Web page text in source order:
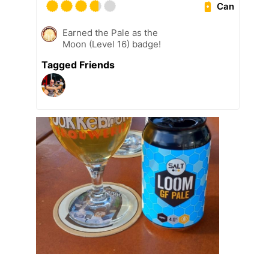
Can
Earned the Pale as the
Moon (Level 16) badge!
Tagged Friends